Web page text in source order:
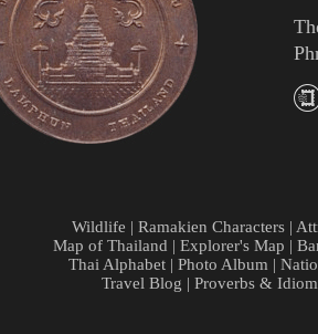
Wildlife | Ramakien Characters|
Map of Thailand | Explorer's Map |
Thai Alphabet | Photo Album |
Travel Blog | Proverbs &